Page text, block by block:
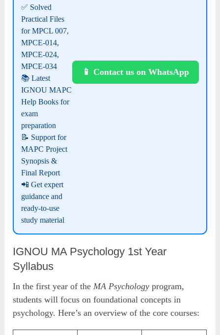
✅ Solved
Practical Files
for MPCL 007,
MPCE-014,
MPCE-024,
MPCE-034
📚 Latest
IGNOU MAPC
Help Books for
exam
preparation
📝 Support for
MAPC Project
Synopsis &
Final Report
📲 Get expert
guidance and
ready-to-use
study material
📱 Contact us on WhatsApp
IGNOU MA Psychology 1st Year
Syllabus
In the first year of the MA Psychology program,
students will focus on foundational concepts in
psychology. Here’s an overview of the core courses: